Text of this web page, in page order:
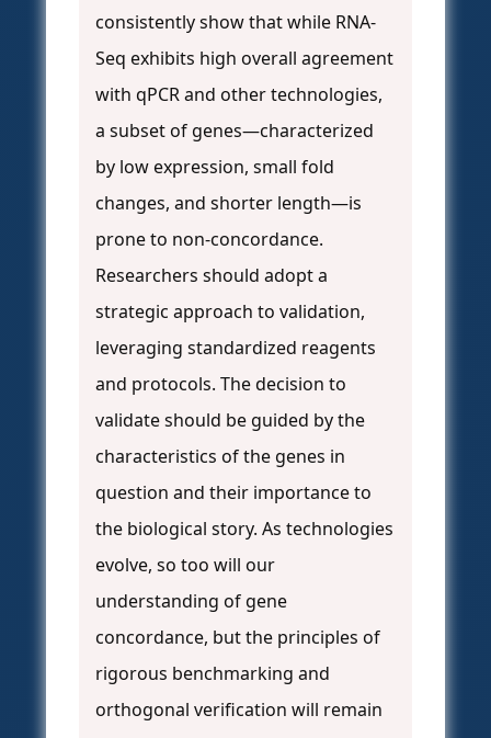
consistently show that while RNA-
Seq exhibits high overall agreement
with qPCR and other technologies,
a subset of genes—characterized
by low expression, small fold
changes, and shorter length—is
prone to non-concordance.
Researchers should adopt a
strategic approach to validation,
leveraging standardized reagents
and protocols. The decision to
validate should be guided by the
characteristics of the genes in
question and their importance to
the biological story. As technologies
evolve, so too will our
understanding of gene
concordance, but the principles of
rigorous benchmarking and
orthogonal verification will remain